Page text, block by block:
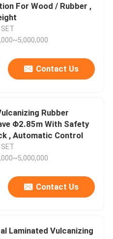
For Wood / Rubber ,
Contact Us
Rubber
Φ2.85m With Safety
, Automatic Control
Contact Us
Laminated Vulcanizing